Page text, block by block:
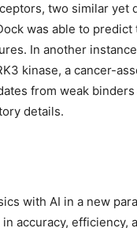
two similar yet
was able to
In another
kinase, a cancer-
from weak
details.
with AI in a new
accuracy, efficiency,